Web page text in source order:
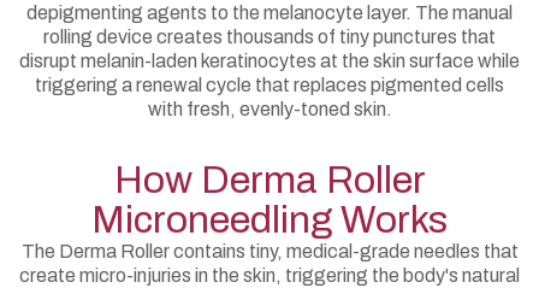
depigmenting agents to the melanocyte layer. The manual
rolling device creates thousands of tiny punctures that
disrupt melanin-laden keratinocytes at the skin surface while
triggering a renewal cycle that replaces pigmented cells
with fresh, evenly-toned skin.
How Derma Roller
Microneedling Works
The Derma Roller contains tiny, medical-grade needles that
create micro-injuries in the skin, triggering the body's natural